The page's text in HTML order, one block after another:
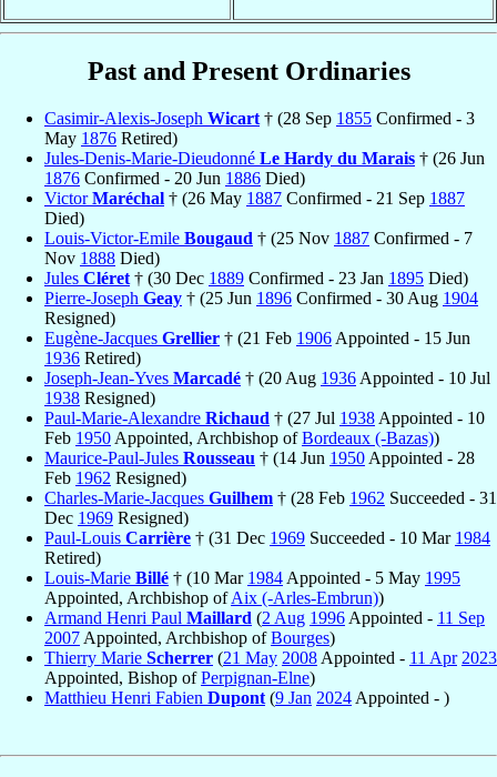
Past and Present Ordinaries
Casimir-Alexis-Joseph Wicart † (28 Sep 1855 Confirmed - 3
May 1876 Retired)
Jules-Denis-Marie-Dieudonné Le Hardy du Marais † (26 Jun
1876 Confirmed - 20 Jun 1886 Died)
VictorMaréchal † (26 May 1887 Confirmed - 21 Sep 1887
Died)
Louis-Victor-Emile Bougaud † (25 Nov 1887 Confirmed - 7
Nov 1888 Died)
Jules Cléret † (30 Dec 1889 Confirmed - 23 Jan 1895 Died)
Pierre-Joseph Geay † (25 Jun 1896 Confirmed - 30 Aug 1904
Resigned)
Eugène-Jacques Grellier † (21 Feb 1906 Appointed - 15 Jun
1936 Retired)
Joseph-Jean-Yves Marcadé † (20 Aug 1936 Appointed - 10 Jul
1938 Resigned)
Paul-Marie-Alexandre Richaud † (27 Jul 1938 Appointed - 10
Feb 1950 Appointed, Archbishop ofBordeaux (-Bazas))
Maurice-Paul-Jules Rousseau † (14 Jun 1950 Appointed - 28
Feb 1962 Resigned)
Charles-Marie-Jacques Guilhem † (28 Feb 1962 Succeeded - 31
Dec 1969 Resigned)
Paul-Louis Carrière † (31 Dec 1969 Succeeded - 10 Mar 1984
Retired)
Louis-Marie Billé † (10 Mar 1984 Appointed - 5 May 1995
Appointed, Archbishop ofAix (-Arles-Embrun))
Armand Henri Paul Maillard (2 Aug 1996 Appointed - 11 Sep
2007 Appointed, Archbishop ofBourges)
Thierry Marie Scherrer (21 May 2008 Appointed - 11 Apr 2023
Appointed, Bishop ofPerpignan-Elne)
Matthieu Henri Fabien Dupont (9 Jan 2024 Appointed - )